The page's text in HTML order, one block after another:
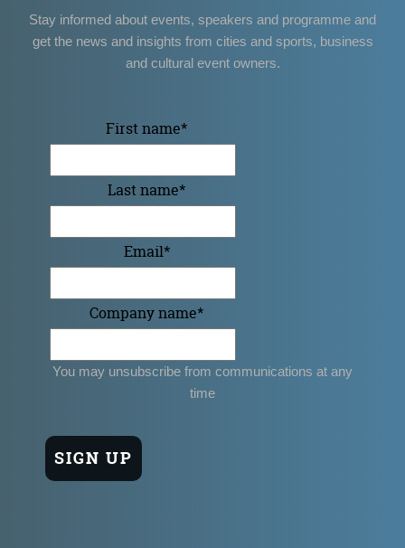
Stay informed about events, speakers and programme and
get the news and insights from cities and sports, business
and cultural event owners.
First name*
Last name*
Email*
Company name*
You may unsubscribe from communications at any
time